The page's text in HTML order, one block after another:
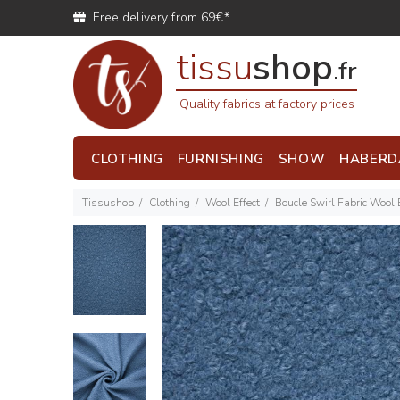
Free delivery from 69€*
tissushop.fr
Quality fabrics at factory prices
CLOTHING FURNISHING SHOW
Tissushop Clothing Wool Effect Boucle Swirl Fabric Wool